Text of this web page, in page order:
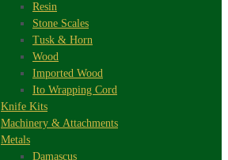
Resin
Stone Scales
Tusk & Horn
Wood
Imported Wood
Ito Wrapping Cord
Knife Kits
Machinery & Attachments
Metals
Damascus